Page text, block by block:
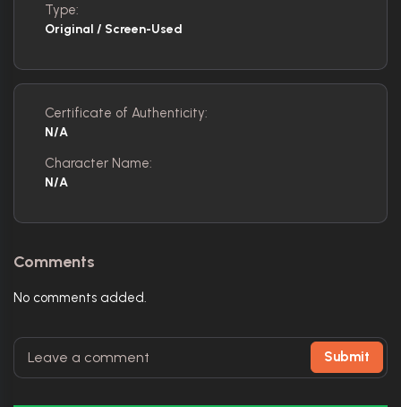
Type:
Original / Screen-Used
Certificate of Authenticity:
N/A
Character Name:
N/A
Comments
No comments added.
Submit